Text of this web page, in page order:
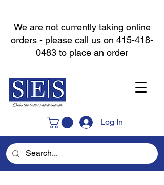
Log In
We are not currently taking online
orders - please call us on 415-418-
0483 to place an order